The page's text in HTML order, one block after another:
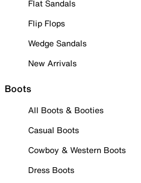
Flat Sandals
Flip Flops
Wedge Sandals
New Arrivals
Boots
All Boots & Booties
Casual Boots
Cowboy & Western Boots
Dress Boots